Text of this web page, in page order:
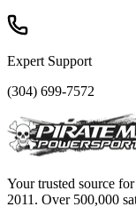
Expert Support
(304) 699-7572
Your trusted source
2011. Over 500,000